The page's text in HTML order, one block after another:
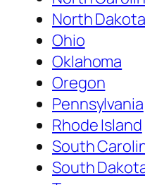
North Dakota
Ohio
Oklahoma
Oregon
Pennsylvania
Rhode Island
South
South